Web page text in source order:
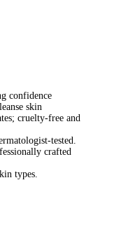
confidence
skin
cruelty-free and
tested.
crafted
types.